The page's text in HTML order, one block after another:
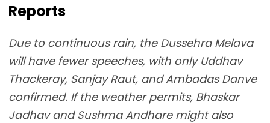
Reports
Due to continuous rain, the Dussehra Melava
will have fewer speeches, with only Uddhav
Thackeray, Sanjay Raut, and Ambadas Danve
confirmed. If the weather permits, Bhaskar
Jadhav and Sushma Andhare might also